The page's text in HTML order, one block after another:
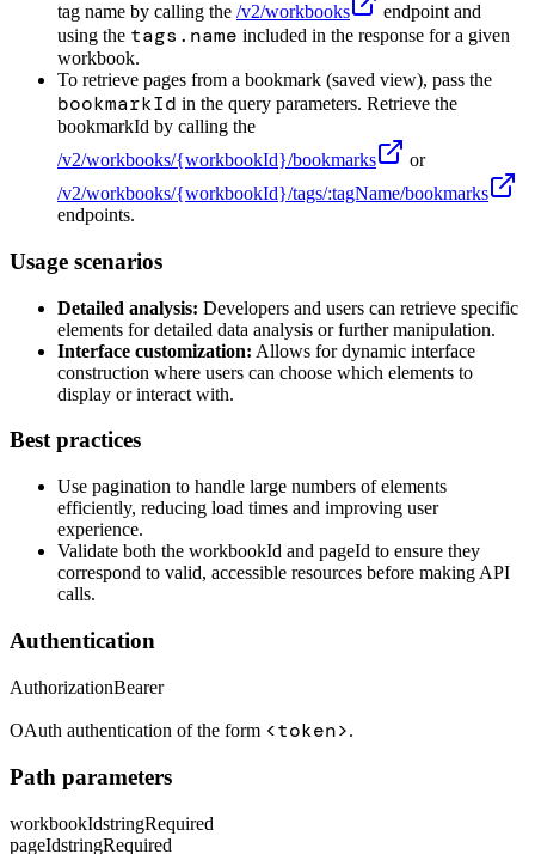
tag name by calling the /v2/workbooks
endpoint and
using the tags.name included in the response for a given
workbook.
To retrieve pages from a bookmark (saved view), pass the
bookmarkId in the query parameters. Retrieve the
bookmarkId by calling the
/v2/workbooks/{workbookId}/bookmarks
or
/v2/workbooks/{workbookId}/tags/:tagName/bookmarks
endpoints.
Usage scenarios
Detailed analysis: Developers and users can retrieve specific
elements for detailed data analysis or further manipulation.
Interface customization: Allows for dynamic interface
construction where users can choose which elements to
display or interact with.
Best practices
Use pagination to handle large numbers of elements
efficiently, reducing load times and improving user
experience.
Validate both the workbookId and pageId to ensure they
correspond to valid, accessible resources before making API
calls.
Authentication
AuthorizationBearer
OAuth authentication of the form <token>.
Path parameters
workbookIdstringRequired
pageIdstringRequired